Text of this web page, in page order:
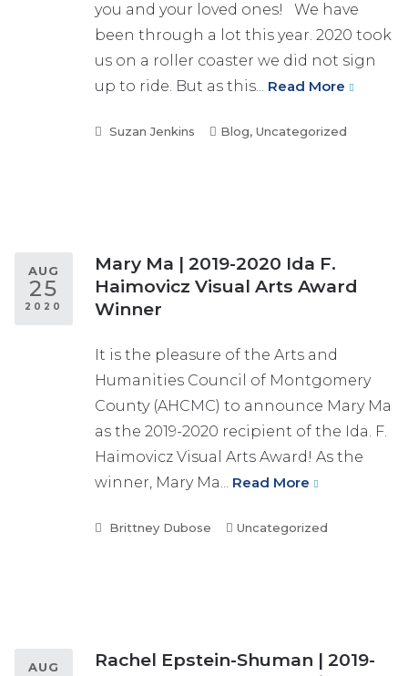
you and your loved ones! We have
been through a lot this year. 2020 took
us on a roller coaster we did not sign
up to ride. But as this... Read More
Suzan Jenkins Blog, Uncategorized
Mary Ma | 2019-2020 Ida F.
Haimovicz Visual Arts Award
Winner
AUG
25
2020
It is the pleasure of the Arts and
Humanities Council of Montgomery
County (AHCMC) to announce Mary Ma
as the 2019-2020 recipient of the Ida. F.
Haimovicz Visual Arts Award! As the
winner, Mary Ma... Read More
Brittney Dubose Uncategorized
Rachel Epstein-Shuman | 2019-
AUG